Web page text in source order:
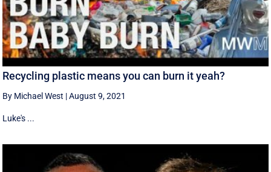
Recycling plastic means you can burn it yeah?
By Michael West |August 9, 2021
Luke's ...